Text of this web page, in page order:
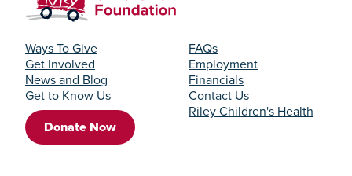
Ways To Give
Get Involved
News and Blog
Get to Know Us
Donate Now
FAQs
Employment
Financials
Contact Us
Riley Children's Health